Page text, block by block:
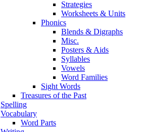
Strategies
Worksheets & Units
Phonics
Blends & Digraphs
Misc.
Posters & Aids
Syllables
Vowels
Word Families
Sight Words
Treasures of the Past
Spelling
Vocabulary
Word Parts